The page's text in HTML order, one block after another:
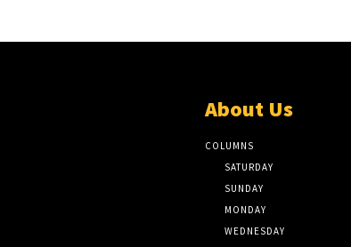
About Us
COLUMNS
SATURDAY
SUNDAY
MONDAY
WEDNESDAY